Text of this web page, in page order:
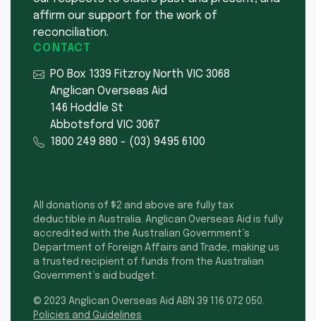
affirm our support for the work of
reconciliation.
CONTACT
PO Box 1339 Fitzroy North VIC 3068
Anglican Overseas Aid
146 Hoddle St
Abbotsford VIC 3067
1800 249 880 - (03) 9495 6100
All donations of $2 and above are fully tax
deductible in Australia. Anglican Overseas Aid is fully
accredited with the Australian Government’s
Department of Foreign Affairs and Trade, making us
a trusted recipient of funds from the Australian
Government’s aid budget.
© 2023 Anglican Overseas Aid ABN 39 116 072 050.
Policies and Guidelines